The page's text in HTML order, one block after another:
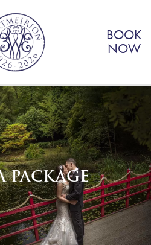
BOOK
NOW
PACKAGE